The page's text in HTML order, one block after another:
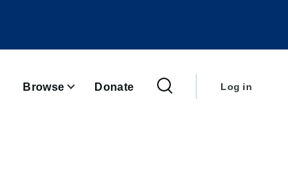
Browse Donate
menu
Log in